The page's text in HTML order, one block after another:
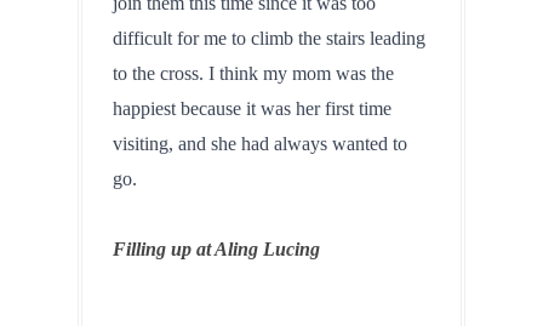
difficult for me to climb the stairs leading
to the cross. I think my mom was the
happiest because it was her first time
visiting, and she had always wanted to
go.
Filling up at Aling Lucing